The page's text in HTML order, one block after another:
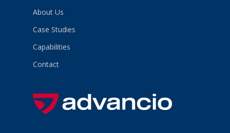
About Us
Case Studies
Capabilities
Contact